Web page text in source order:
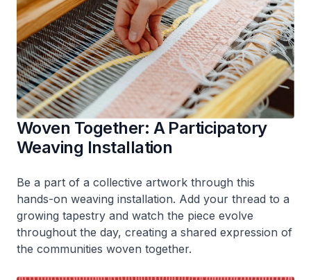
Woven Together: A Participatory
Weaving Installation
Be a part of a collective artwork through this
hands-on weaving installation. Add your thread to a
growing tapestry and watch the piece evolve
throughout the day, creating a shared expression of
the communities woven together.